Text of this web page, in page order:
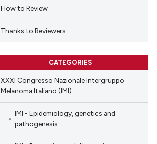
How to Review
Thanks to Reviewers
CATEGORIES
XXXI Congresso Nazionale Intergruppo
Melanoma Italiano (IMI)
IMI - Epidemiology, genetics and
pathogenesis